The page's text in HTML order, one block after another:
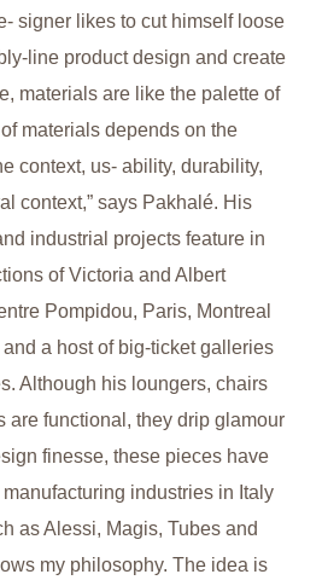
signer likes to cut himself loose
line product design and create
materials are like the palette of
materials depends on the
context, us- ability, durability,
context,” says Pakhalé. His
industrial projects feature in
of Victoria and Albert
Pompidou, Paris, Montreal
a host of big-ticket galleries
Although his loungers, chairs
are functional, they drip glamour
finesse, these pieces have
industries in Italy
as Alessi, Magis, Tubes and
my philosophy. The idea is